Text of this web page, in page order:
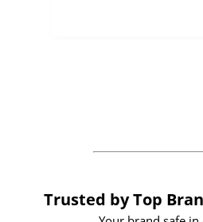
BuyPromoProducts
forward to working
Trusted by Top